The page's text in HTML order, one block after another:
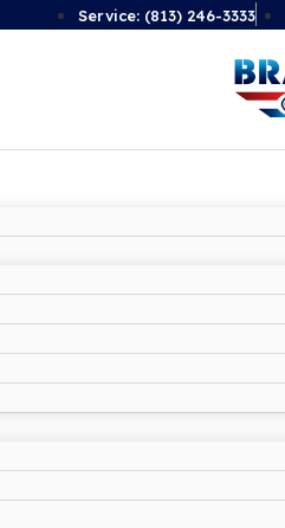
Service: (813) 246-3333